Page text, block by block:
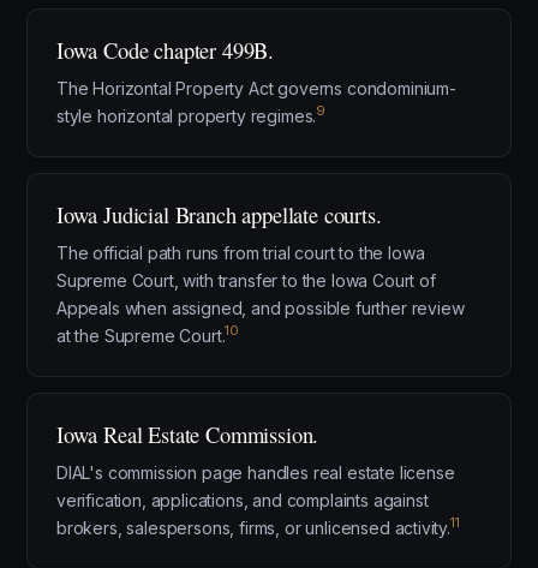
Iowa Code chapter 499B.
The Horizontal Property Act governs condominium-
style horizontal property regimes.9
Iowa Judicial Branch appellate courts.
The official path runs from trial court to the Iowa
Supreme Court, with transfer to the Iowa Court of
Appeals when assigned, and possible further review
at the Supreme Court.10
Iowa Real Estate Commission.
DIAL's commission page handles real estate license
verification, applications, and complaints against
brokers, salespersons, firms, or unlicensed activity.11